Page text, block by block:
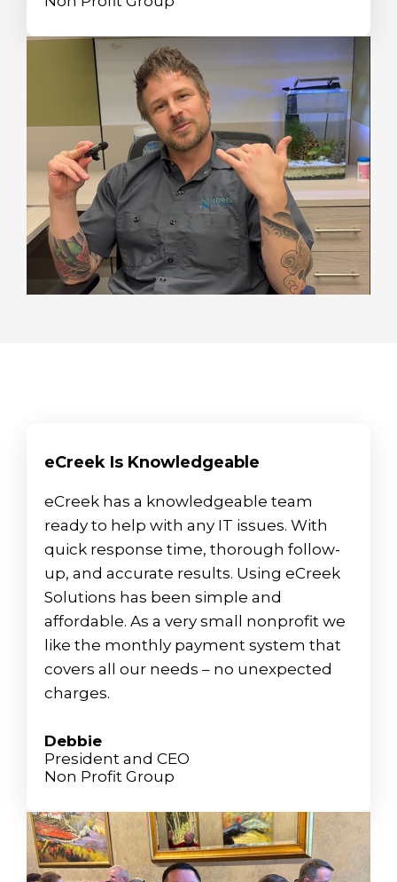
eCreek Is Knowledgeable
eCreek has a knowledgeable team
ready to help with any IT issues. With
quick response time, thorough follow-
up, and accurate results. Using eCreek
Solutions has been simple and
affordable. As a very small nonprofit we
like the monthly payment system that
covers all our needs – no unexpected
charges.
Debbie
President and CEO
Non Profit Group